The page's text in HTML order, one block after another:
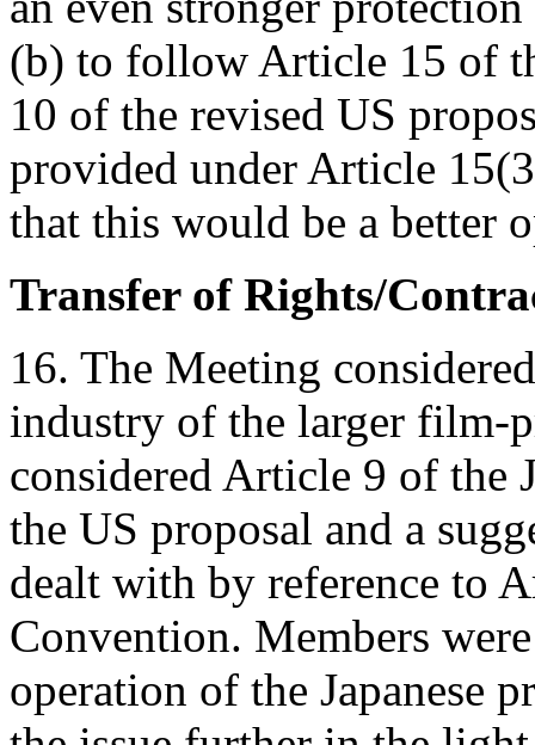
(b) to follow Article 15 of
10 of the revised US
provided under Article
that this would be a better
Transfer of Rights/
16. The Meeting
industry of the larger film-
considered Article 9 of the
the US proposal and a
dealt with by reference to
Convention. Members
operation of the Japanese